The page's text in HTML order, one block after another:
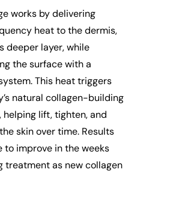
works by delivering
heat to the dermis,
deeper layer, while
the surface with a
This heat triggers
natural collagen-building
helping lift, tighten, and
skin over time. Results
to improve in the weeks
treatment as new collagen